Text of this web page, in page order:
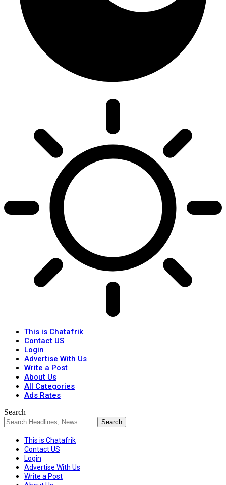
This is Chatafrik
Contact US
Login
Advertise With Us
Write a Post
About Us
All Categories
Ads Rates
Search
This is Chatafrik
Contact US
Login
Advertise With Us
Write a Post